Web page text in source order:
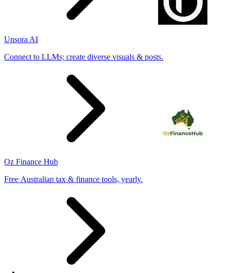
Unsora AI
Connect to LLMs; create diverse visuals & posts.
Oz Finance Hub
Free Australian tax & finance tools, yearly.